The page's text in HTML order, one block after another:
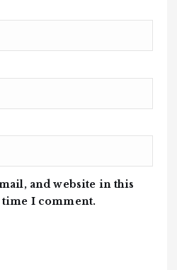
and website in this
I comment.